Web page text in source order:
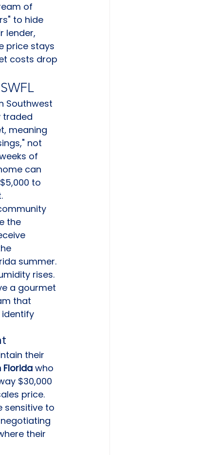
of
to hide
lender,
price stays
costs drop
Southwest
traded
meaning
not
of
can
to
the
summer.
rises.
a gourmet
that
identify
their
who
$30,000
price.
sensitive to
their